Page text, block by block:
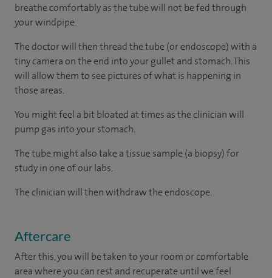
breathe comfortably as the tube will not be fed through
your windpipe.
The doctor will then thread the tube (or endoscope) with a
tiny camera on the end into your gullet and stomach. This
will allow them to see pictures of what is happening in
those areas.
You might feel a bit bloated at times as the clinician will
pump gas into your stomach.
The tube might also take a tissue sample (a biopsy) for
study in one of our labs.
The clinician will then withdraw the endoscope.
Aftercare
After this, you will be taken to your room or comfortable
area where you can rest and recuperate until we feel